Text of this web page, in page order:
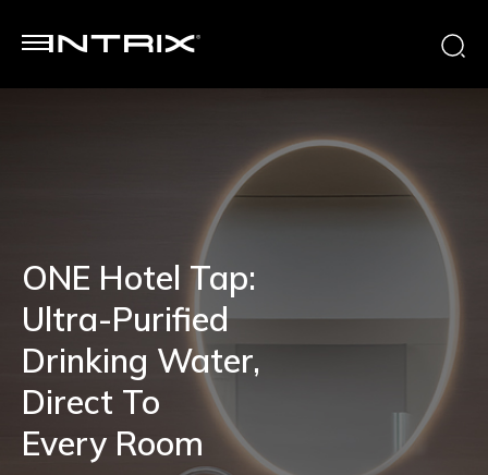
ONE Hotel Tap:
Ultra-Purified
Drinking Water,
Direct To
Every Room